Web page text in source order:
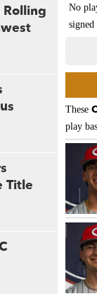
Title
No
signed
These
play